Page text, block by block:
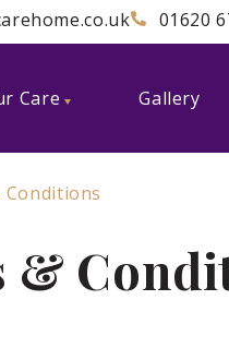
01620
Care Gallery
Conditions
&